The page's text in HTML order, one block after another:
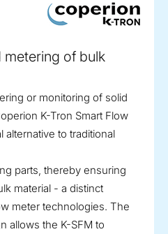
metering of bulk
or monitoring of solid
K-Tron Smart Flow
alternative to traditional
parts, thereby ensuring
material - a distinct
meter technologies. The
allows the K-SFM to